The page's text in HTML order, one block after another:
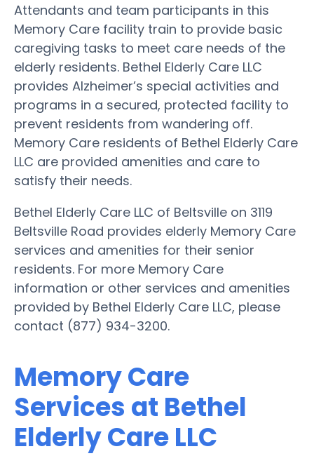
Attendants and team participants in this
Memory Care facility train to provide basic
caregiving tasks to meet care needs of the
elderly residents. Bethel Elderly Care LLC
provides Alzheimer’s special activities and
programs in a secured, protected facility to
prevent residents from wandering off.
Memory Care residents of Bethel Elderly Care
LLC are provided amenities and care to
satisfy their needs.
Bethel Elderly Care LLC of Beltsville on 3119
Beltsville Road provides elderly Memory Care
services and amenities for their senior
residents. For more Memory Care
information or other services and amenities
provided by Bethel Elderly Care LLC, please
contact (877) 934-3200.
Memory Care
Services at Bethel
Elderly Care LLC